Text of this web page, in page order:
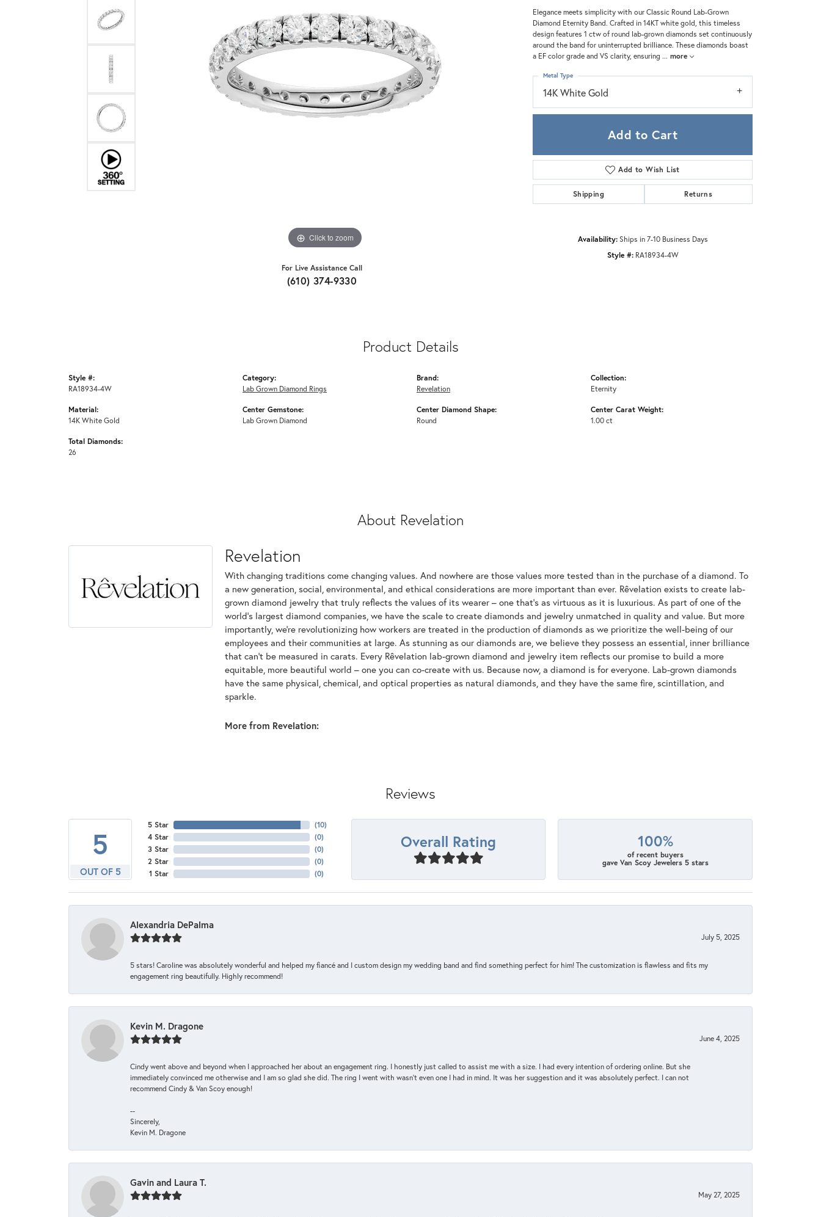
Mercury Ring
Click to zoom Click to zoom
For Live Assistance Call
(610) 374-9330
Elegance meets simplicity with our Classic Round Lab-Grown
Diamond Eternity Band. Crafted in 14KT white gold, this timeless
design features 1 ctw of round lab-grown diamonds set continuously
around the band for uninterrupted brilliance. These diamonds boast
a EF color grade and VS clarity, ensuring ... more
14K White Gold
Metal Type
Add to Cart
Add to Wish List
Shipping Returns
Availability: Ships in 7-10 Business Days
Style #: RA18934-4W
Product Details
Style #:
RA18934-4W
Material:
14K White Gold
Total Diamonds:
26
Category:
Lab Grown Diamond Rings
Center Gemstone:
Lab Grown Diamond
Brand:
Revelation
Center Diamond Shape:
Round
Collection:
Eternity
Center Carat Weight:
1.00 ct
About Revelation
Revelation
With changing traditions come changing values. And nowhere are those values more tested than in the purchase of a diamond. To
a new generation, social, environmental, and ethical considerations are more important than ever. Rêvelation exists to create lab-
grown diamond jewelry that truly reflects the values of its wearer – one that's as virtuous as it is luxurious. As part of one of the
world's largest diamond companies, we have the scale to create diamonds and jewelry unmatched in quality and value. But more
importantly, we're revolutionizing how workers are treated in the production of diamonds as we prioritize the well-being of our
employees and their communities at large. As stunning as our diamonds are, we believe they possess an essential, inner brilliance
that can't be measured in carats. Every Rêvelation lab-grown diamond and jewelry item reflects our promise to build a more
equitable, more beautiful world – one you can co-create with us. Because now, a diamond is for everyone. Lab-grown diamonds
have the same physical, chemical, and optical properties as natural diamonds, and they have the same fire, scintillation, and
sparkle.
More from Revelation:
Reviews
5
OUT OF 5
5 Star
4 Star
3 Star
2 Star
1 Star
(10)
(0)
(0)
(0)
(0)
Overall Rating 100%
of recent buyers
gave Van Scoy Jewelers 5 stars
Alexandria DePalma
July 5, 2025
5 stars! Caroline was absolutely wonderful and helped my fiancé and I custom design my wedding band and find something perfect for him! The customization is flawless and fits my
engagement ring beautifully. Highly recommend!
Kevin M. Dragone
June 4, 2025
Cindy went above and beyond when I approached her about an engagement ring. I honestly just called to assist me with a size. I had every intention of ordering online. But she
immediately convinced me otherwise and I am so glad she did. The ring I went with wasn't even one I had in mind. It was her suggestion and it was absolutely perfect. I can not
recommend Cindy & Van Scoy enough!
--
Sincerely,
Kevin M. Dragone
Gavin and Laura T.
May 27, 2025